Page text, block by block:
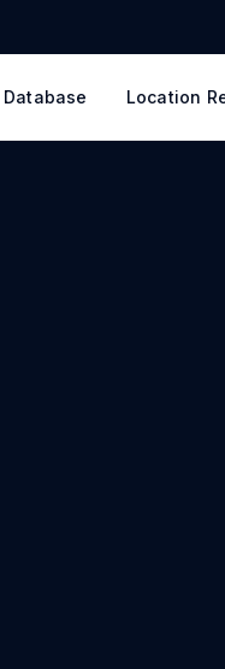
Database Location